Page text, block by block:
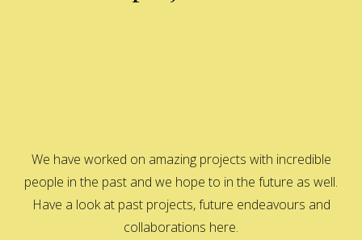
We have worked on amazing projects with incredible
people in the past and we hope to in the future as well.
Have a look at past projects, future endeavours and
collaborations here.